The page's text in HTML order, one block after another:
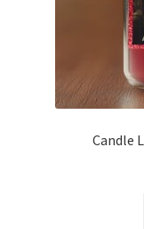
Candle